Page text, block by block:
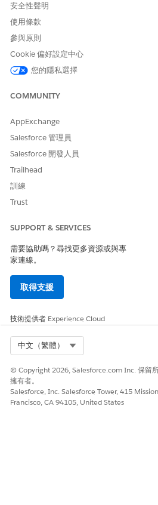
To enter a filter criterion, click
A new filter section is added to
Select a field.
The options that you see depend
want to filter with and the
In Value, make a selection or
Apply the filter.
You can apply filters on search
The list shows records based on
header shows the applied filters.
To edit a filter, select the filter
To remove all filters, click
If no records match your filter
clickRemove Filters
To close the Filters panel, click
Filter Operators
The operator in a filter is like the
Operators specify how filter
Refer to this list of filter
actionable list members or
此文章是否解決您
是
安全性聲明
使用條款
參與原則
Cookie 偏好設定中心
您的隱私選擇
COMMUNITY
AppExchange
Salesforce 管理員
Salesforce 開發人員
Trailhead
訓練
Trust
SUPPORT & SERVICES
需要協助嗎？尋找更多資源或與專
家連線。
取得支援
技術提供者 Experience Cloud
中文（繁體）
© Copyright 2026, Salesforce.com Inc. 保留
擁有者。
Salesforce, Inc. Salesforce Tower, 415
Francisco, CA 94105, United States